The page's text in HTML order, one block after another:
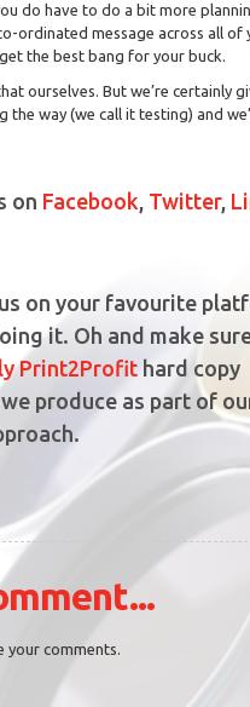
do have to do a bit more
ordinated message across all of
the best bang for your buck.
ourselves. But we’re certainly
the way (we call it testing) and
on Facebook Twitter,
on your favourite
it. Oh and make
Print2Profit hard copy
produce as part of
your comments.